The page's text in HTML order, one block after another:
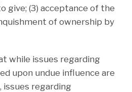
give; (3) acceptance of the
of ownership by
while issues regarding
upon undue influence are
regarding